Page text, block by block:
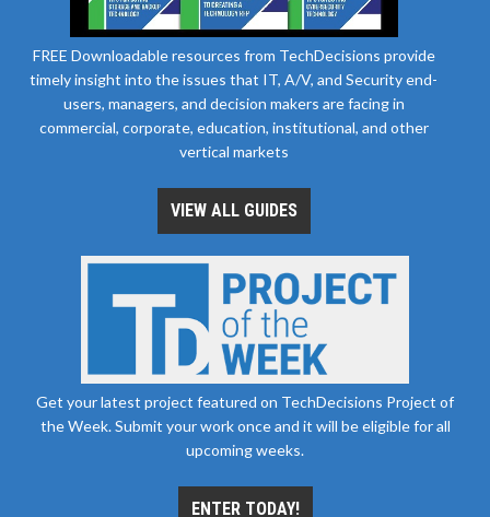
FREE Downloadable resources from TechDecisions provide
timely insight into the issues that IT, A/V, and Security end-
users, managers, and decision makers are facing in
commercial, corporate, education, institutional, and other
vertical markets
VIEW ALL GUIDES
Get your latest project featured on TechDecisions Project of
the Week. Submit your work once and it will be eligible for all
upcoming weeks.
ENTER TODAY!